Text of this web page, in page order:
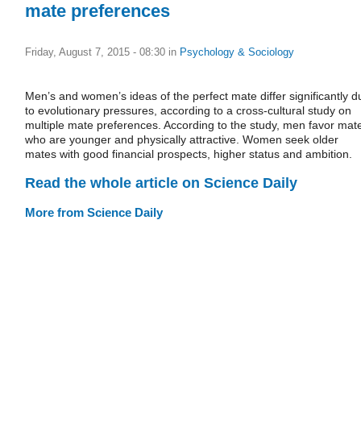
mate preferences
Friday, August 7, 2015 - 08:30 in Psychology & Sociology
Men’s and women’s ideas of the perfect mate differ significantly
to evolutionary pressures, according to a cross-cultural study on
multiple mate preferences. According to the study, men favor
who are younger and physically attractive. Women seek older
mates with good financial prospects, higher status and ambition.
Read the whole article on Science Daily
More from Science Daily